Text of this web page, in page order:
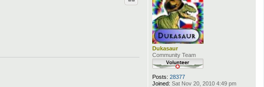
Dukasaur
Community Team
Posts: 28377
Joined: Sat Nov 20, 2010 4:49 pm